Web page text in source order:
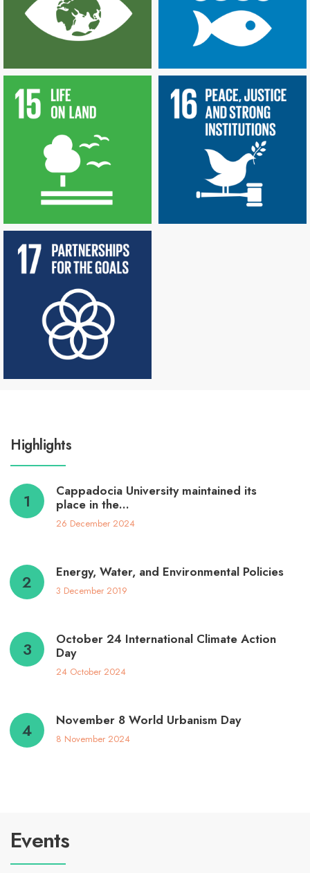
Highlights
Cappadocia University maintained its
place in the…
26 December 2024
Energy, Water, and Environmental Policies
3 December 2019
October 24 International Climate Action
Day
24 October 2024
November 8 World Urbanism Day
8 November 2024
Events